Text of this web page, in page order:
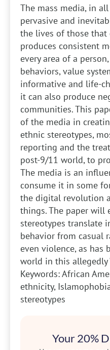
The mass media, in
pervasive and
the lives of those that
produces consistent
every area of a
behaviors, value
informative and life-
it can also produce
communities. This
of the media in
ethnic stereotypes,
reporting and the
post-9/11 world, to
The media is an
consume it in some
the digital revolution
things. The paper will
stereotypes translate
behavior from casual
even violence, as has
world in this allegedly
Keywords: African
ethnicity,
stereotypes
Your 20%